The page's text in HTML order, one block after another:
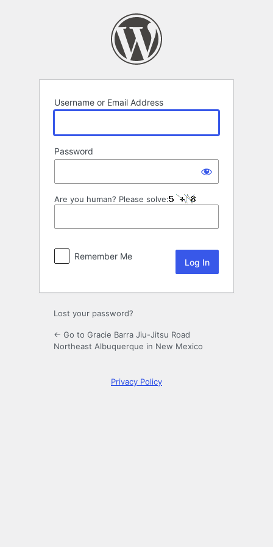
Username or Email Address
Password
Are you human? Please solve:
Remember Me
Lost your password?
← Go to Gracie Barra Jiu-Jitsu Road
Northeast Albuquerque in New Mexico
Privacy Policy